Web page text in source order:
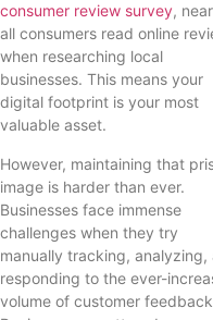
consumer review survey,
all consumers read online
when researching local
businesses. This means your
digital footprint is your most
valuable asset.
However, maintaining that
image is harder than ever.
Businesses face immense
challenges when they try
manually tracking, analyzing,
responding to the ever-
volume of customer